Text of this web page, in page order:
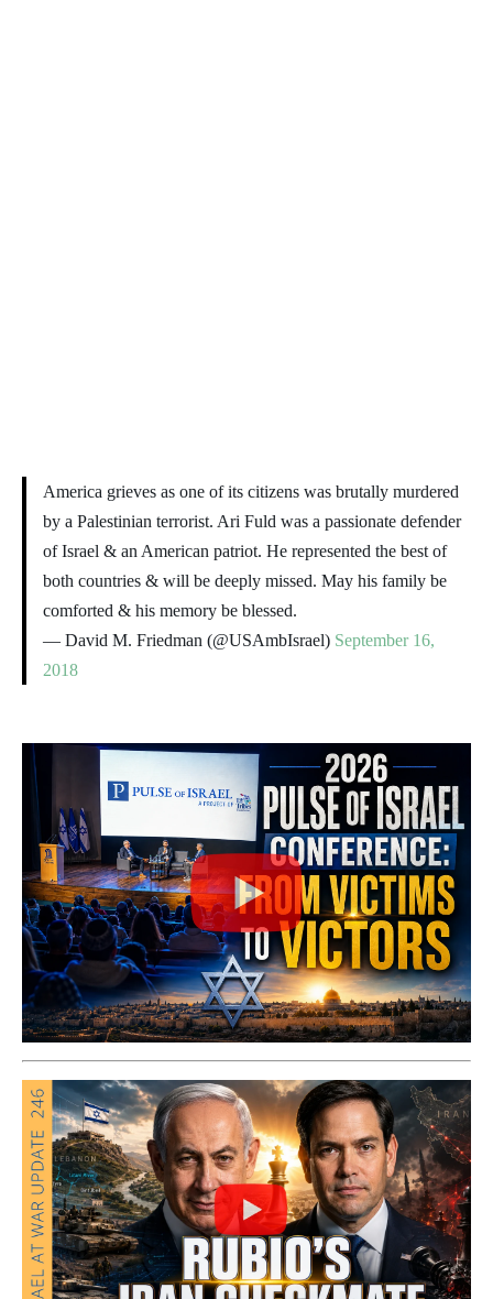
America grieves as one of its citizens was brutally murdered
by a Palestinian terrorist. Ari Fuld was a passionate defender
of Israel & an American patriot. He represented the best of
both countries & will be deeply missed. May his family be
comforted & his memory be blessed.
— David M. Friedman (@USAmbIsrael) September 16,
2018